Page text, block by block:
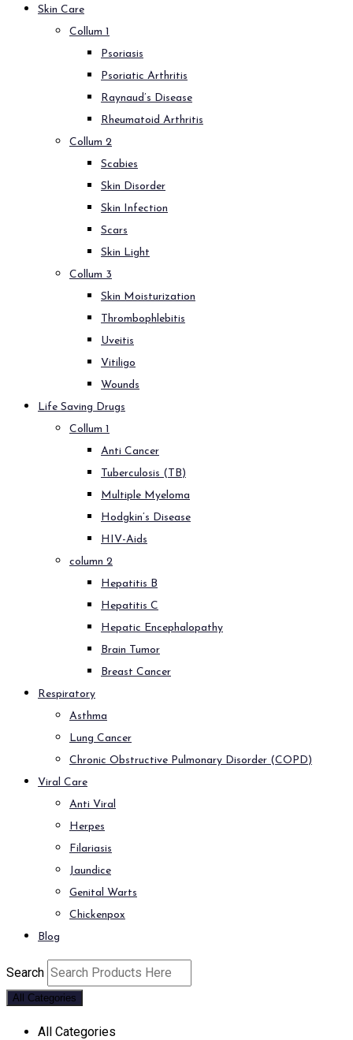
Skin Care
Collum 1
Psoriasis
Psoriatic Arthritis
Raynaud’s Disease
Rheumatoid Arthritis
Collum 2
Scabies
Skin Disorder
Skin Infection
Scars
Skin Light
Collum 3
Skin Moisturization
Thrombophlebitis
Uveitis
Vitiligo
Wounds
Life Saving Drugs
Collum 1
Anti Cancer
Tuberculosis (TB)
Multiple Myeloma
Hodgkin’s Disease
HIV-Aids
column 2
Hepatitis B
Hepatitis C
Hepatic Encephalopathy
Brain Tumor
Breast Cancer
Respiratory
Asthma
Lung Cancer
Chronic Obstructive Pulmonary Disorder (COPD)
Viral Care
Anti Viral
Herpes
Filariasis
Jaundice
Genital Warts
Chickenpox
Blog
Search
All Categories
All Categories